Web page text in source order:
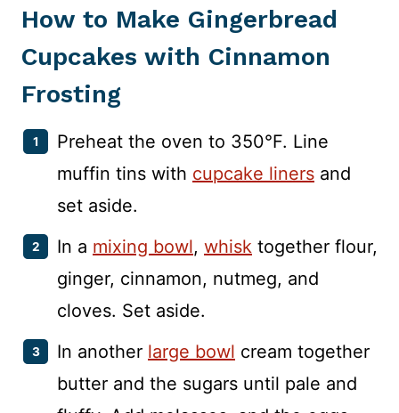
How to Make Gingerbread
Cupcakes with Cinnamon
Frosting
Preheat the oven to 350°F. Line
muffin tins with cupcake liners and
set aside.
In a mixing bowl, whisk together flour,
ginger, cinnamon, nutmeg, and
cloves. Set aside.
In another large bowl cream together
butter and the sugars until pale and